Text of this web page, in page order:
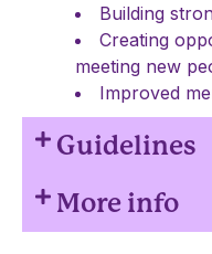
Building
Creating
meeting new
Improved
Guidelines
More info